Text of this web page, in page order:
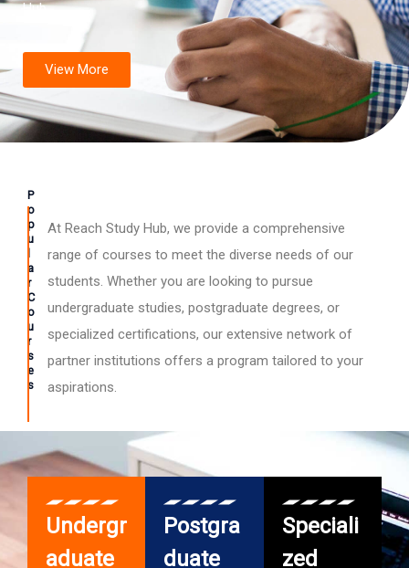
Hub.
View More
P
o
p
u
a
r
C
o
u
r
s
e
s
At Reach Study Hub, we provide a comprehensive
range of courses to meet the diverse needs of our
students. Whether you are looking to pursue
undergraduate studies, postgraduate degrees, or
specialized certifications, our extensive network of
partner institutions offers a program tailored to your
aspirations.
Undergr
aduate
Postgra
duate
Speciali
zed